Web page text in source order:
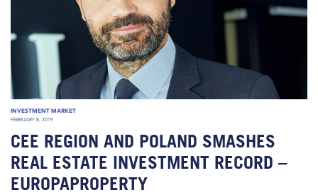
INVESTMENT MARKET
FEBRUARY 8, 2019
CEE REGION AND POLAND SMASHES
REAL ESTATE INVESTMENT RECORD –
EUROPAPROPERTY